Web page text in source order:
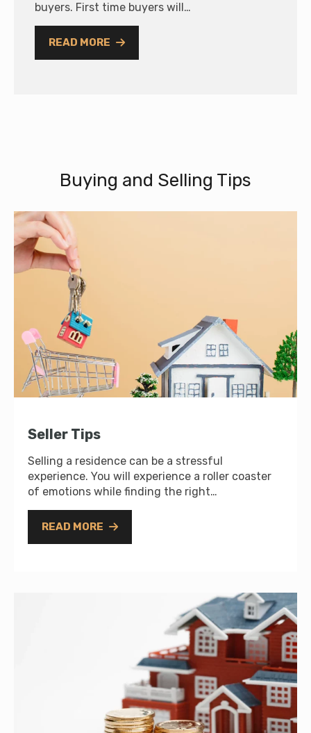
buyers. First time buyers will…
READ MORE
Buying and Selling Tips
Seller Tips
Selling a residence can be a stressful
experience. You will experience a roller coaster
of emotions while finding the right…
READ MORE